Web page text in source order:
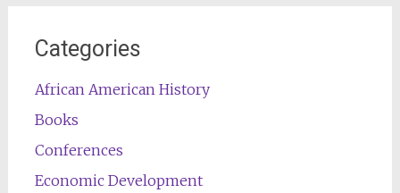
Categories
African American History
Books
Conferences
Economic Development